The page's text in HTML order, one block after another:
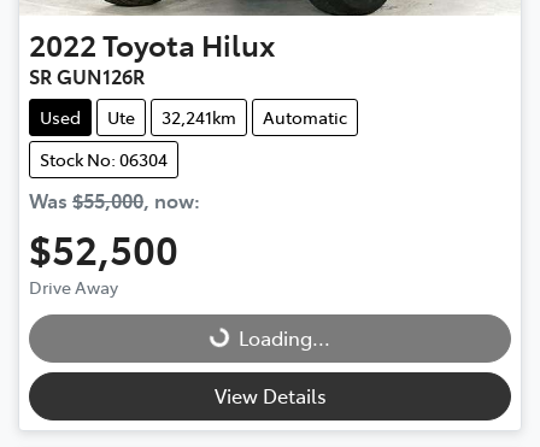
2022Toyota Hilux
SR GUN126R
Used Ute 32,241km
Automatic
Stock No: 06304
Was $55,000, now:
$52,500
Drive Away
Loading...Loading...
View Details